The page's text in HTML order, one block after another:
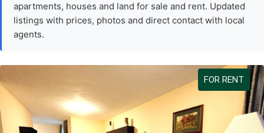
apartments, houses and land for sale and rent. Updated
listings with prices, photos and direct contact with local
agents.
FOR RENT